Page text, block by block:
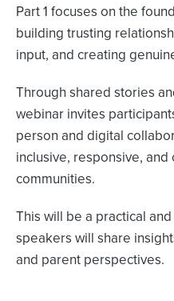
Part 1 focuses on the
building trusting
input, and creating
Through shared stories
webinar invites
person and digital
inclusive, responsive,
communities.
This will be a practical
speakers will share
and parent perspectives.